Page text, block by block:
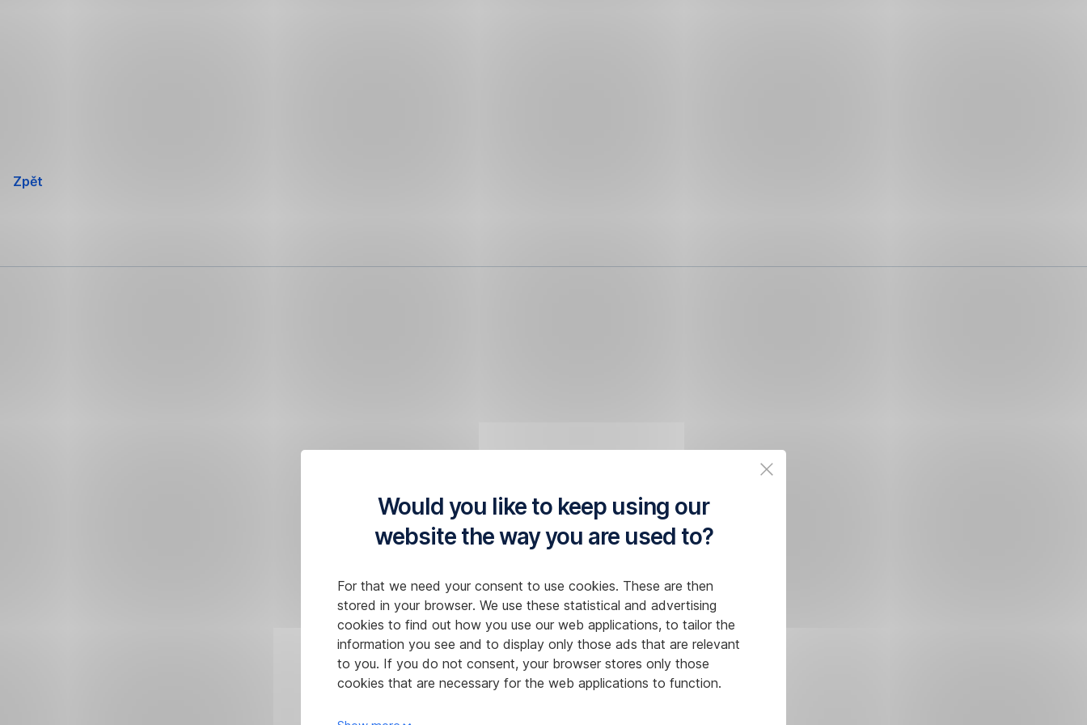
Would you like to keep using our
website the way you are used to?
For that we need your consent to use cookies. These are then
stored in your browser. We use these statistical and advertising
cookies to find out how you use our web applications, to tailor the
information you see and to display only those ads that are relevant
to you. If you do not consent, your browser stores only those
cookies that are necessary for the web applications to function.
Zpět